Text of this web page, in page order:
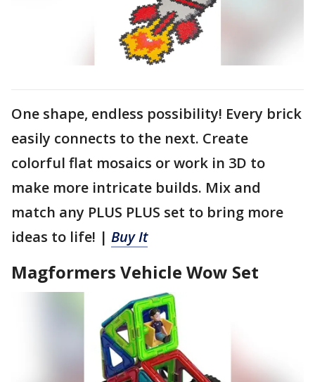
One shape, endless possibility! Every brick
easily connects to the next. Create
colorful flat mosaics or work in 3D to
make more intricate builds. Mix and
match any PLUS PLUS set to bring more
ideas to life! | Buy It
Magformers Vehicle Wow Set